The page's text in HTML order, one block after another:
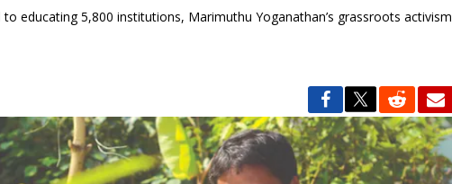
educating 5,800 institutions, Marimuthu Yoganathan’s grassroots activism